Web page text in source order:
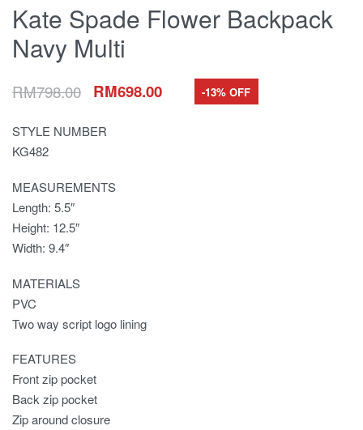
Kate Spade Flower Backpack
Navy Multi
RM798.00 RM698.00 -13% OFF
STYLE NUMBER
KG482
MEASUREMENTS
Length: 5.5″
Height: 12.5″
Width: 9.4″
MATERIALS
PVC
Two way script logo lining
FEATURES
Front zip pocket
Back zip pocket
Zip around closure